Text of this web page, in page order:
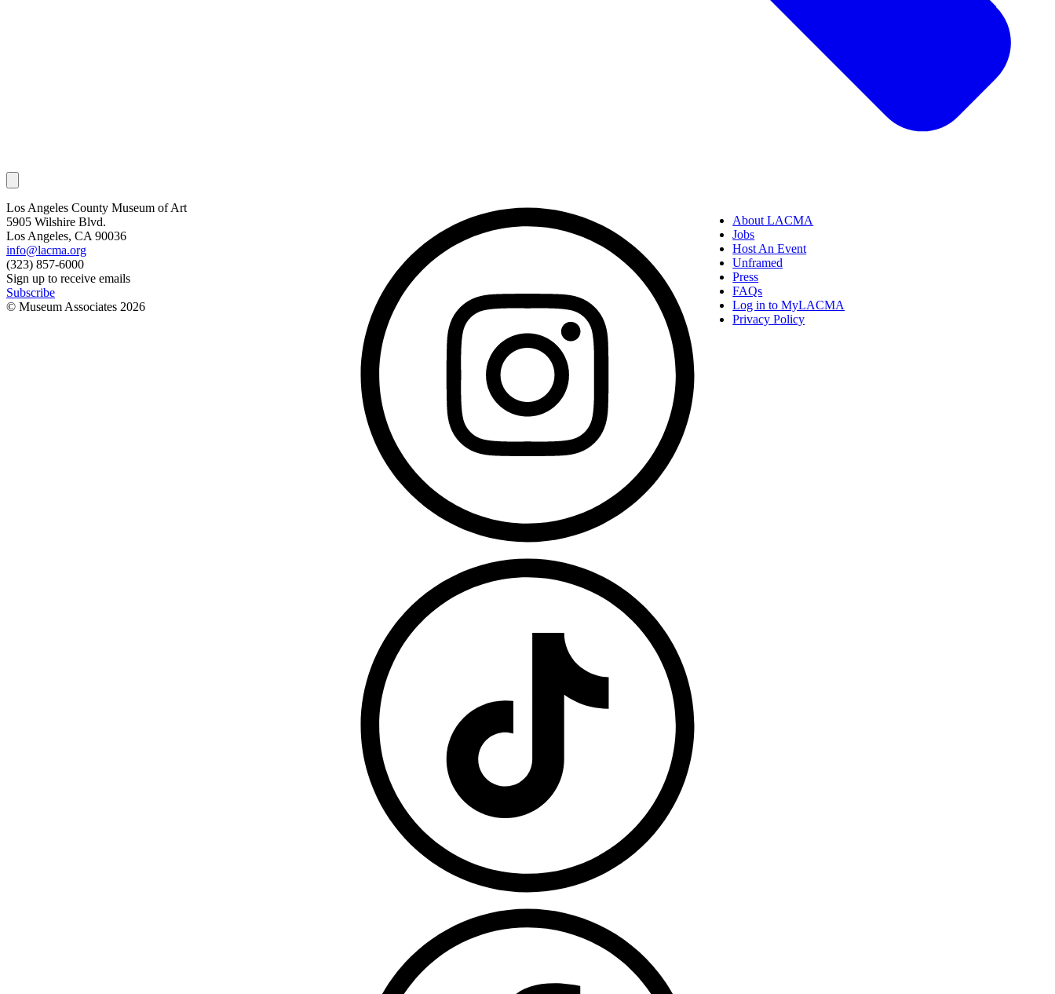
Los Angeles County Museum of Art
5905 Wilshire Blvd.
Los Angeles, CA 90036
info@lacma.org
(323) 857-6000
Sign up to receive emails
Subscribe
© Museum Associates 2026
About LACMA
Jobs
Host An Event
Unframed
Press
FAQs
Log in to MyLACMA
Privacy Policy